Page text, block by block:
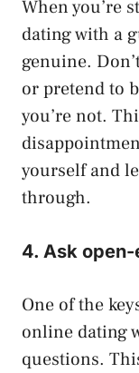
When you’re
dating with a
genuine.
or pretend to
you’re not.
yourself and
through.
4. Ask
One of the
online dating
questions.